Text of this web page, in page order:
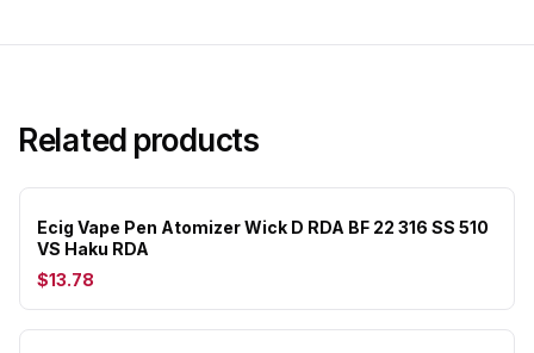
Related products
Ecig Vape Pen Atomizer Wick D RDA BF 22 316 SS 510
VS Haku RDA
$13.78